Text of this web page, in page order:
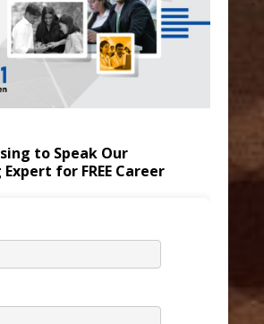
to Speak Our
for FREE Career